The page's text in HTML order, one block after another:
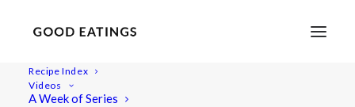
Recipe Index
Videos
A Week of Series